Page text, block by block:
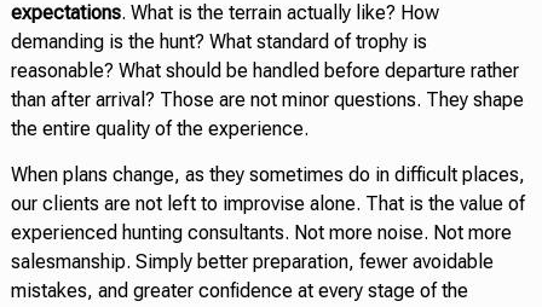
expectations. What is the terrain actually like? How
demanding is the hunt? What standard of trophy is
reasonable? What should be handled before departure rather
than after arrival? Those are not minor questions. They shape
the entire quality of the experience.
When plans change, as they sometimes do in difficult places,
our clients are not left to improvise alone. That is the value of
experienced hunting consultants. Not more noise. Not more
salesmanship. Simply better preparation, fewer avoidable
mistakes, and greater confidence at every stage of the